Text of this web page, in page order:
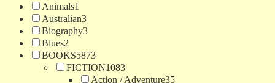
Animals1
Australian3
Biography3
Blues2
BOOKS5873
FICTION1083
Action / Adventure35